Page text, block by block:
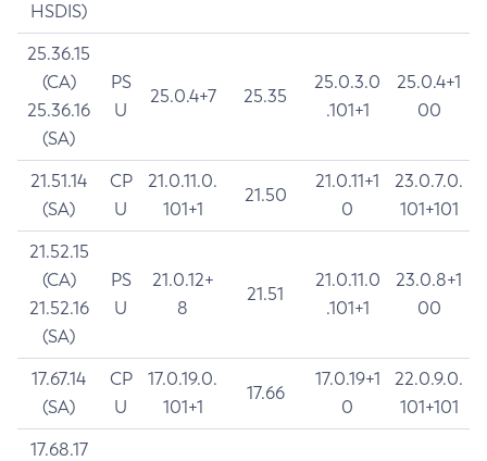
HSDIS)
25.36.15
(CA)
25.36.16
(SA)
PS
U
25.0.4+7 25.35
25.0.3.0
.101+1
25.0.4+1
00
21.51.14
(SA)
CP
U
21.0.11.0.
101+1
21.50
21.0.11+1
0
23.0.7.0.
101+101
21.52.15
(CA)
21.52.16
(SA)
PS
U
21.0.12+
8
21.51
21.0.11.0
.101+1
23.0.8+1
00
17.67.14
(SA)
CP
U
17.0.19.0.
101+1
17.66
17.0.19+1
0
22.0.9.0.
101+101
17.68.17